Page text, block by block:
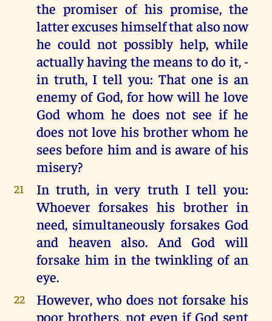
the promiser of his promise, the
latter excuses himself that also now
he could not possibly help, while
actually having the means to do it, -
in truth, I tell you: That one is an
enemy of God, for how will he love
God whom he does not see if he
does not love his brother whom he
sees before him and is aware of his
misery?
21
In truth, in very truth I tell you:
Whoever forsakes his brother in
need, simultaneously forsakes God
and heaven also. And God will
forsake him in the twinkling of an
eye.
22
However, who does not forsake his
poor brothers, not even if God sent